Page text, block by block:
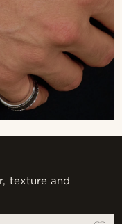
texture and